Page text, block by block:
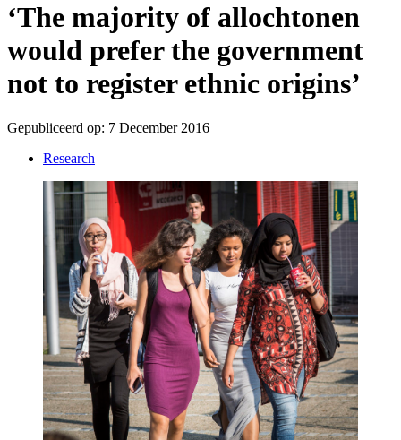
‘The majority of allochtonen
would prefer the government
not to register ethnic origins’
Gepubliceerd op: 7 December 2016
Research